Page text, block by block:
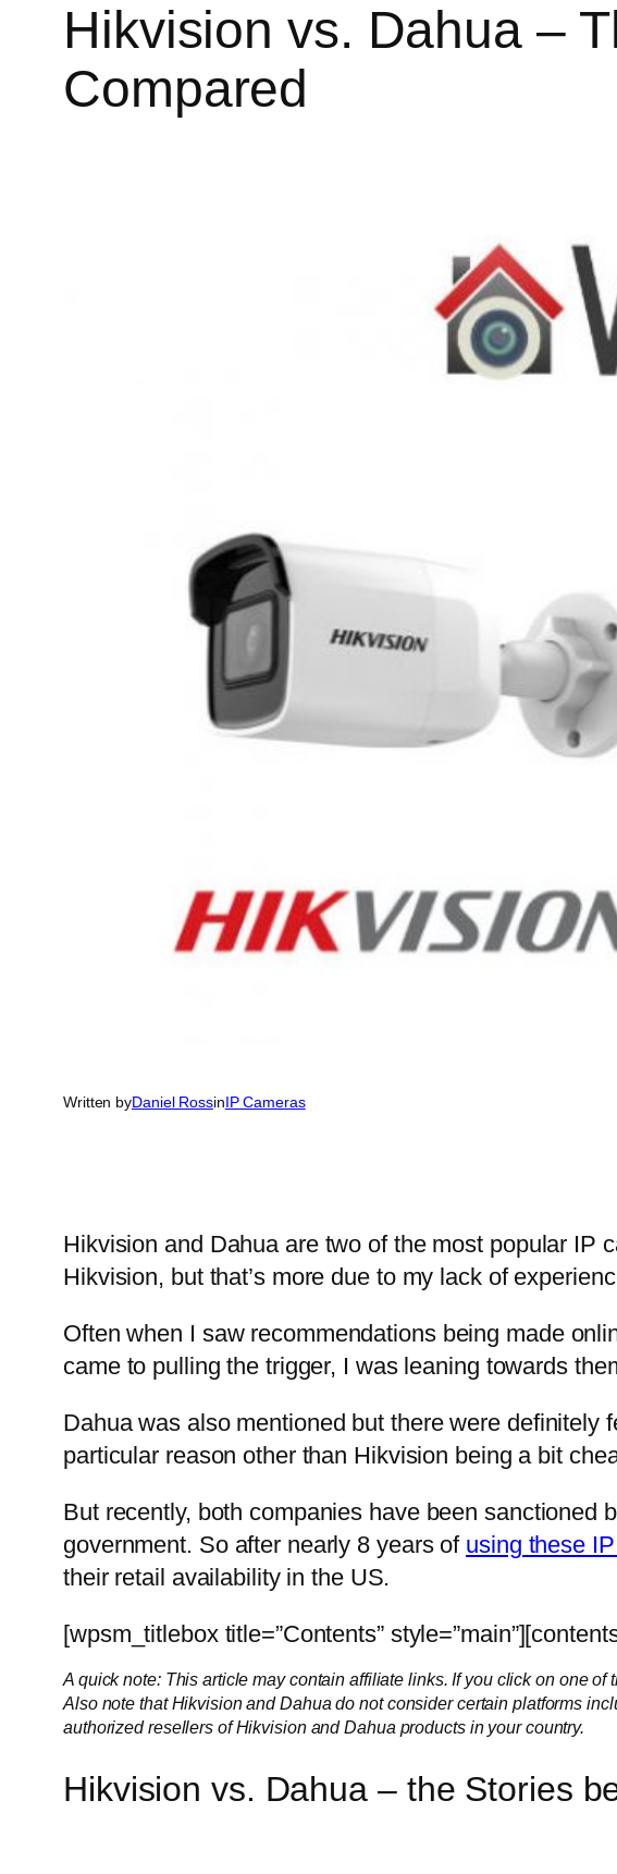
Hikvision vs. Dahua –
Compared
Written byDaniel RossinIP Cameras
Hikvision and Dahua are two of the most popular IP
Hikvision, but that’s more due to my lack of
Often when I saw recommendations being made
came to pulling the trigger, I was leaning towards
Dahua was also mentioned but there were definitely
particular reason other than Hikvision being a bit
But recently, both companies have been sanctioned
government. So after nearly 8 years of using these
their retail availability in the US.
[wpsm_titlebox title=”Contents”
A quick note: This article may contain affiliate links. If you click on one
Also note that Hikvision and Dahua do not consider certain platforms
authorized resellers of Hikvision and Dahua products in your country.
Hikvision vs. Dahua – the Stories